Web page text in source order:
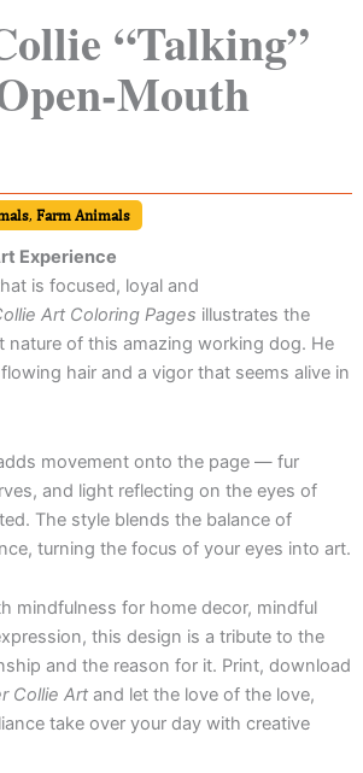
“Talking”
Mouth
, Farm Animals
Experience
is focused, loyal and
Art Coloring Pages illustrates the
nature of this amazing working dog. He
hair and a vigor that seems alive in
movement onto the page — fur
and light reflecting on the eyes of
The style blends the balance of
turning the focus of your eyes into art.
mindfulness for home decor, mindful
this design is a tribute to the
and the reason for it. Print, download
Collie Art and let the love of the love,
take over your day with creative